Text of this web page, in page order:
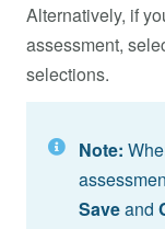
Alternatively, if
assessment,
selections.
Note:
Saveand